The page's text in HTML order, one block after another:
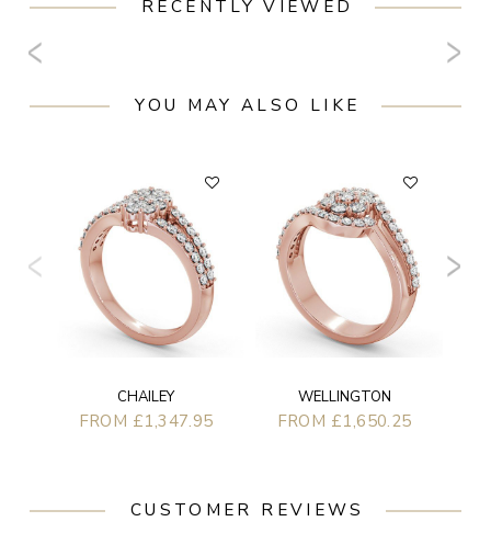
RECENTLY VIEWED
YOU MAY ALSO LIKE
CHAILEY
FROM £1,347.95
WELLINGTON
FROM £1,650.25
CUSTOMER REVIEWS